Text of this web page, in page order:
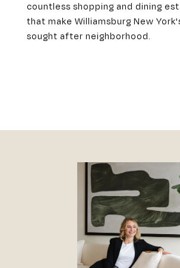
countless shopping and dining
that make Williamsburg New
sought after neighborhood.